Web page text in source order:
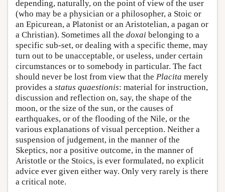
depending, naturally, on the point of view of the user
(who may be a physician or a philosopher, a Stoic or
an Epicurean, a Platonist or an Aristotelian, a pagan or
a Christian). Sometimes all the doxai belonging to a
specific sub-set, or dealing with a specific theme, may
turn out to be unacceptable, or useless, under certain
circumstances or to somebody in particular. The fact
should never be lost from view that the Placita merely
provides a status quaestionis: material for instruction,
discussion and reflection on, say, the shape of the
moon, or the size of the sun, or the causes of
earthquakes, or of the flooding of the Nile, or the
various explanations of visual perception. Neither a
suspension of judgement, in the manner of the
Skeptics, nor a positive outcome, in the manner of
Aristotle or the Stoics, is ever formulated, no explicit
advice ever given either way. Only very rarely is there
a critical note.